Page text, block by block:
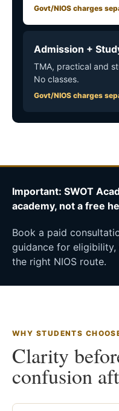
Govt/NIOS charges
Admission +
TMA, practical and
No classes.
Govt/NIOS charges
Important: SWOT
academy, not a free
Book a paid
guidance for
the right NIOS route.
WHY STUDENTS
Clarity
confusion